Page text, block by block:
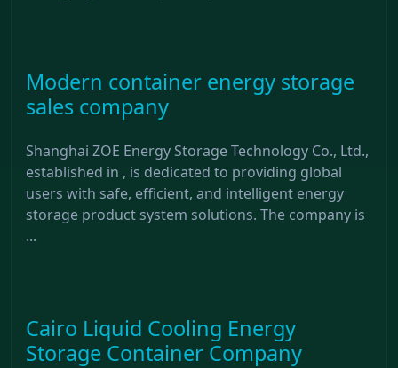
Modern container energy storage
sales company
Shanghai ZOE Energy Storage Technology Co., Ltd.,
established in , is dedicated to providing global
users with safe, efficient, and intelligent energy
storage product system solutions. The company is
...
Cairo Liquid Cooling Energy
Storage Container Company